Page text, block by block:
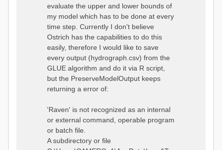
evaluate the upper and lower bounds of
my model which has to be done at every
time step. Currently I don't believe
Ostrich has the capabilities to do this
easily, therefore I would like to save
every output (hydrograph.csv) from the
GLUE algorithm and do it via R script,
but the PreserveModelOutput keeps
returning a error of:
'Raven' is not recognized as an internal
or external command, operable program
or batch file.
A subdirectory or file